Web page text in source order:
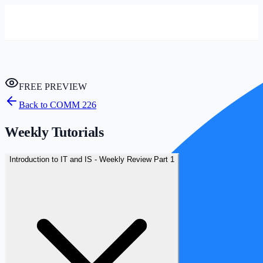
FREE PREVIEW
Back to COMM 226
Weekly Tutorials
Introduction to IT and IS - Weekly Review Part 1